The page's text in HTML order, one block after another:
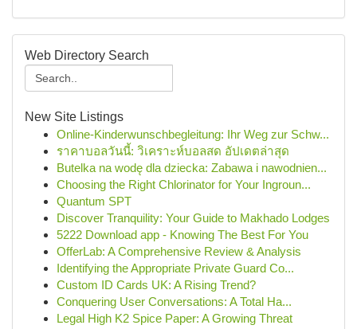
Web Directory Search
New Site Listings
Online-Kinderwunschbegleitung: Ihr Weg zur Schw...
ราคาบอลวันนี้: วิเคราะห์บอลสด อัปเดตล่าสุด
Butelka na wodę dla dziecka: Zabawa i nawodnien...
Choosing the Right Chlorinator for Your Ingroun...
Quantum SPT
Discover Tranquility: Your Guide to Makhado Lodges
5222 Download app - Knowing The Best For You
OfferLab: A Comprehensive Review & Analysis
Identifying the Appropriate Private Guard Co...
Custom ID Cards UK: A Rising Trend?
Conquering User Conversations: A Total Ha...
Legal High K2 Spice Paper: A Growing Threat